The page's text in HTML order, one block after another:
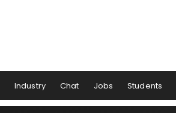
Industry Chat Jobs Students